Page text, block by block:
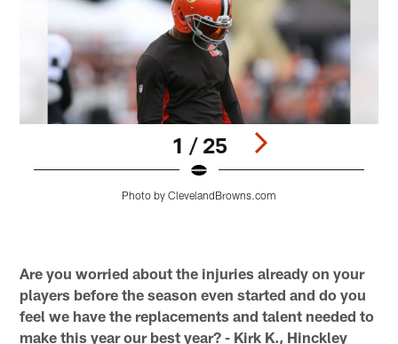
1 / 25
Photo by ClevelandBrowns.com
Are you worried about the injuries already on your
players before the season even started and do you
feel we have the replacements and talent needed to
make this year our best year? - Kirk K., Hinckley